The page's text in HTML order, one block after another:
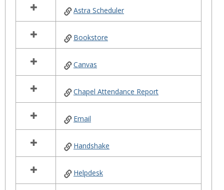
resources
in
Helpful
Astra Scheduler
Bookstore
Canvas
Chapel Attendance Report
Email
Handshake
Helpdesk